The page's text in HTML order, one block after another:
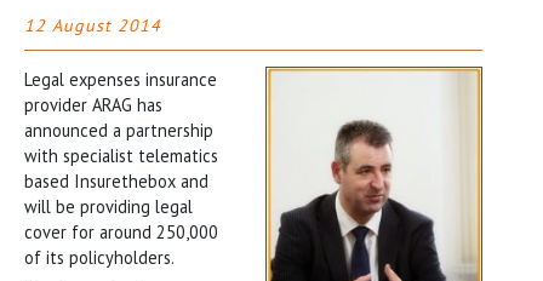
12 August 2014
Legal expenses insurance
provider ARAG has
announced a partnership
with specialist telematics
based Insurethebox and
will be providing legal
cover for around 250,000
of its policyholders.